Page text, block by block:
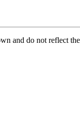
and do not reflect